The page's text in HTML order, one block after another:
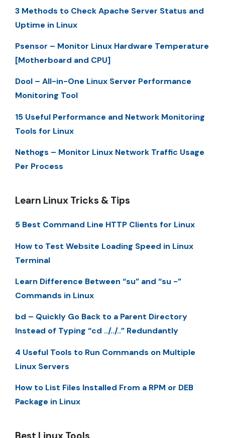
3 Methods to Check Apache Server Status and
Uptime in Linux
Psensor – Monitor Linux Hardware Temperature
[Motherboard and CPU]
Dool – All-in-One Linux Server Performance
Monitoring Tool
15 Useful Performance and Network Monitoring
Tools for Linux
Nethogs – Monitor Linux Network Traffic Usage
Per Process
Learn Linux Tricks & Tips
5 Best Command Line HTTP Clients for Linux
How to Test Website Loading Speed in Linux
Terminal
Learn Difference Between “su” and “su -”
Commands in Linux
bd – Quickly Go Back to a Parent Directory
Instead of Typing “cd ../../..” Redundantly
4 Useful Tools to Run Commands on Multiple
Linux Servers
How to List Files Installed From a RPM or DEB
Package in Linux